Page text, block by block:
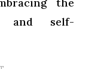
and self-